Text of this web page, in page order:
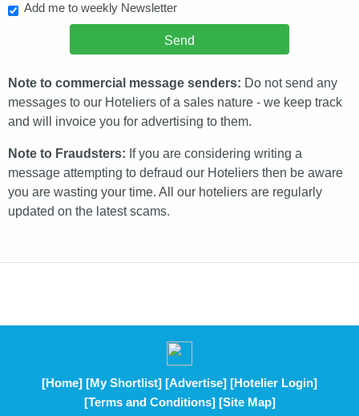
Add me to weekly Newsletter
Note to commercial message senders: Do not send any
messages to our Hoteliers of a sales nature - we keep track
and will invoice you for advertising to them.
Note to Fraudsters: If you are considering writing a
message attempting to defraud our Hoteliers then be aware
you are wasting your time. All our hoteliers are regularly
updated on the latest scams.
[Home] [My Shortlist] [Advertise] [Hotelier Login]
[Terms and Conditions] [Site Map]